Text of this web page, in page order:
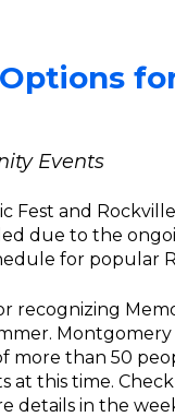
Events
Fest and
due to the
for popular
recognizing
Montgomery
more than 50
this time. Check
details in the